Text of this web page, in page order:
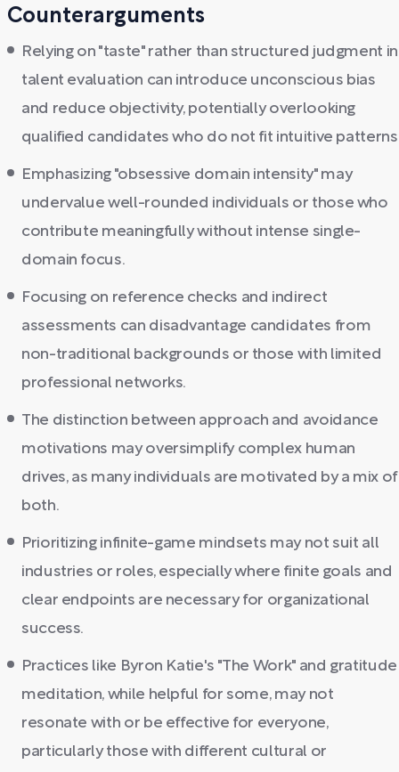
Counterarguments
Relying on "taste" rather than structured judgment in
talent evaluation can introduce unconscious bias
and reduce objectivity, potentially overlooking
qualified candidates who do not fit intuitive
Emphasizing "obsessive domain intensity" may
undervalue well-rounded individuals or those who
contribute meaningfully without intense single-
domain focus.
Focusing on reference checks and indirect
assessments can disadvantage candidates from
non-traditional backgrounds or those with limited
professional networks.
The distinction between approach and avoidance
motivations may oversimplify complex human
drives, as many individuals are motivated by a mix of
both.
Prioritizing infinite-game mindsets may not suit all
industries or roles, especially where finite goals and
clear endpoints are necessary for organizational
success.
Practices like Byron Katie's "The Work" and gratitude
meditation, while helpful for some, may not
resonate with or be effective for everyone,
particularly those with different cultural or